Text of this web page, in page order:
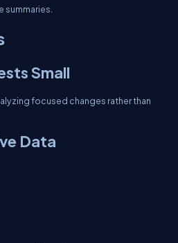
summaries.
Small
focused changes rather than
Data